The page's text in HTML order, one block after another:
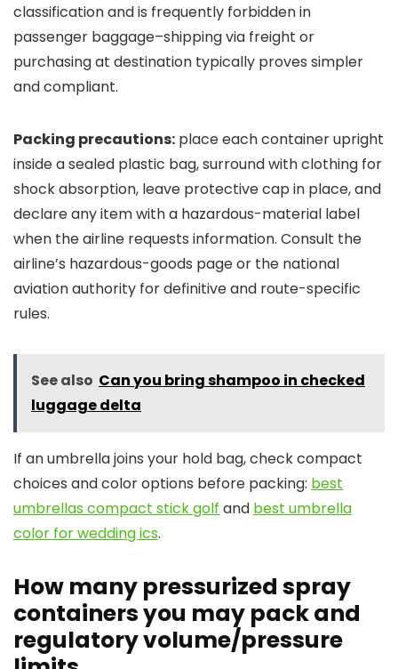
classification and is frequently forbidden in
passenger baggage–shipping via freight or
purchasing at destination typically proves simpler
and compliant.
Packing precautions: place each container upright
inside a sealed plastic bag, surround with clothing for
shock absorption, leave protective cap in place, and
declare any item with a hazardous-material label
when the airline requests information. Consult the
airline’s hazardous-goods page or the national
aviation authority for definitive and route-specific
rules.
See also Can you bring shampoo in checked
luggage delta
If an umbrella joins your hold bag, check compact
choices and color options before packing: best
umbrellas compact stick golf and best umbrella
color for wedding ics.
How many pressurized spray
containers you may pack and
regulatory volume/pressure